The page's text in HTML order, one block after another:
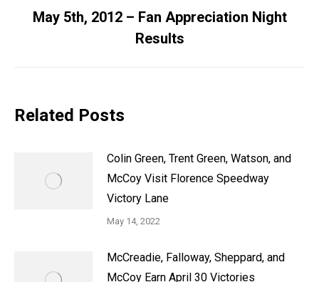
Next
post:
May 5th, 2012 – Fan Appreciation Night
Results
Related Posts
Colin Green, Trent Green, Watson, and
McCoy Visit Florence Speedway
Victory Lane
May 14, 2022
McCreadie, Falloway, Sheppard, and
McCoy Earn April 30 Victories